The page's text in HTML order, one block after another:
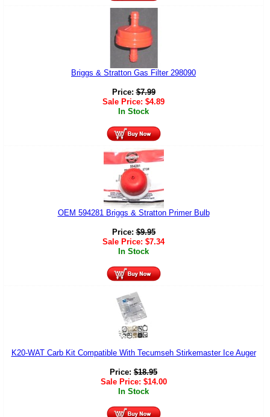
Briggs & Stratton Gas Filter 298090
Price:$7.99
Sale Price: $4.89
In Stock
OEM 594281 Briggs & Stratton Primer Bulb
Price:$9.95
Sale Price: $7.34
In Stock
K20-WAT Carb Kit Compatible With Tecumseh Stirkemaster Ice Auger
Price: $18.95
Sale Price: $14.00
In Stock